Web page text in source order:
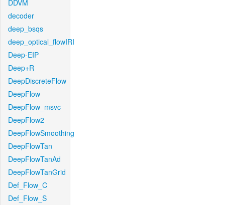
DDVM
decoder
deep_bsqs
deep_optical_flowIRI
Deep-EIP
Deep+R
DeepDiscreteFlow
DeepFlow
DeepFlow_msvc
DeepFlow2
DeepFlowSmoothing
DeepFlowTan
DeepFlowTanAd
DeepFlowTanGrid
Def_Flow_C
Def_Flow_S